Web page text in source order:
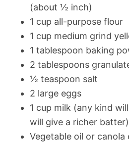
(about ½ inch)
1 cup all-purpose flour
1 cup medium grind
1 tablespoon baking
2 tablespoons
½ teaspoon salt
2 large eggs
1 cup milk (any kind
will give a richer batter)
Vegetable oil or